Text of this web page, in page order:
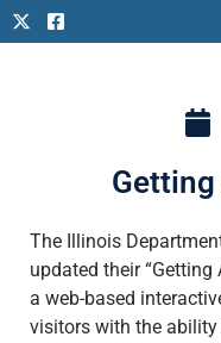
The Illinois
updated their
a web-based
visitors with the